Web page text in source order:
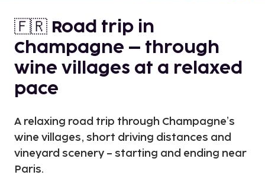
🇫🇷 Road trip in
Champagne – through
wine villages at a relaxed
pace
A relaxing road trip through Champagne’s
wine villages, short driving distances and
vineyard scenery – starting and ending near
Paris.